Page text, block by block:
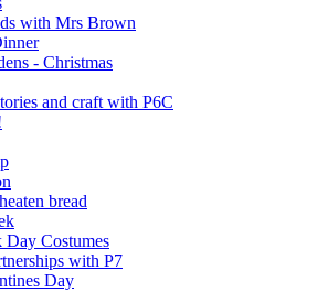
with Mrs Brown
- Christmas
and craft with P6C
bread
Costumes
with P7
Day